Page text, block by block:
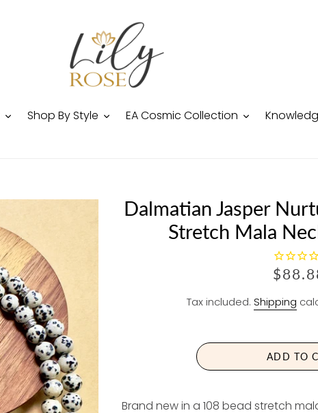
Shop By Style EA Cosmic Collection
Dalmatian Jasper
Stretch Mala
R
G
L
A
R
Tax included. Shipping
ADD TO
Brand new in a 108 bead stretch